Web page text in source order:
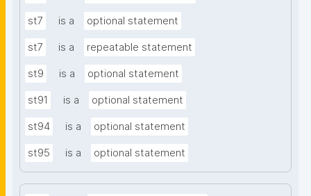
st7 is a optional statement
st7 is a repeatable statement
st9 is a optional statement
st91 is a optional statement
st94 is a optional statement
st95 is a optional statement